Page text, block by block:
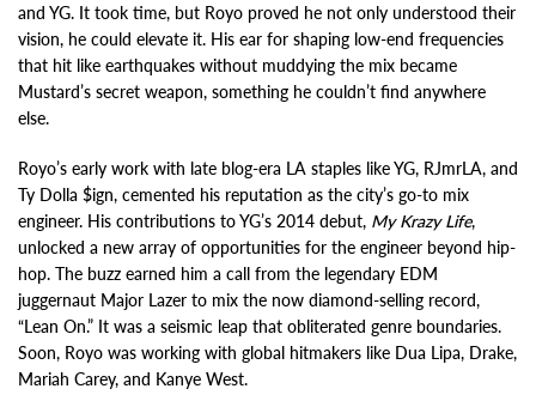
and YG. It took time, but Royo proved he not only understood their
vision, he could elevate it. His ear for shaping low-end frequencies
that hit like earthquakes without muddying the mix became
Mustard’s secret weapon, something he couldn’t find anywhere
else.
Royo’s early work with late blog-era LA staples like YG, RJmrLA, and
Ty Dolla $ign, cemented his reputation as the city’s go-to mix
engineer. His contributions to YG’s 2014 debut, My Krazy Life,
unlocked a new array of opportunities for the engineer beyond hip-
hop. The buzz earned him a call from the legendary EDM
juggernaut Major Lazer to mix the now diamond-selling record,
“Lean On.” It was a seismic leap that obliterated genre boundaries.
Soon, Royo was working with global hitmakers like Dua Lipa, Drake,
Mariah Carey, and Kanye West.